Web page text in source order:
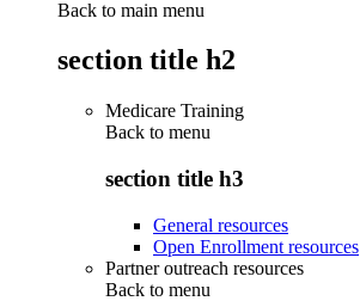
Back to main menu
section title h2
Medicare Training
Back to menu
section title h3
General resources
Open Enrollment resources
Partner outreach resources
Back to menu